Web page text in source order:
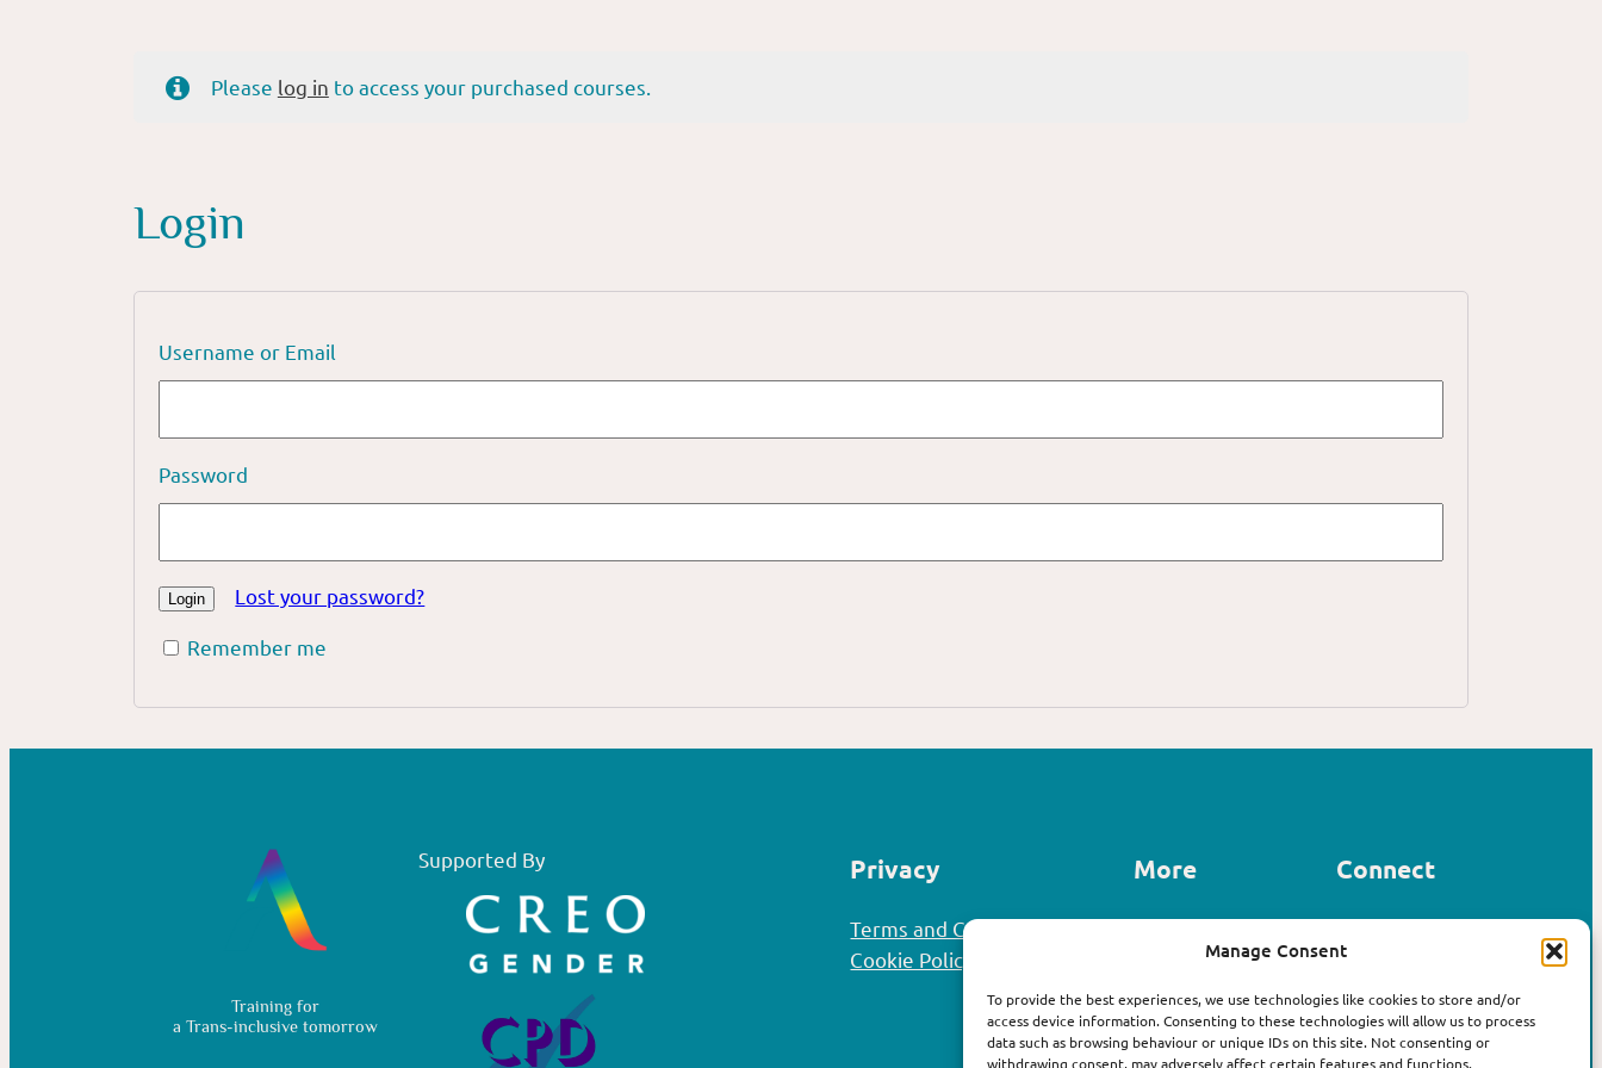
Manage Consent
To provide the best experiences, we use technologies like cookies to store and/or
access device information. Consenting to these technologies will allow us to process
data such as browsing behaviour or unique IDs on this site. Not consenting or
withdrawing consent, may adversely affect certain features and functions.
Please log in to access your purchased courses.
Login
Username or Email
Password
Lost your password?
Remember me
Training for
a Trans-inclusive tomorrow
Supported By Privacy
Terms and Conditions
Cookie Policy
More
About Affirm
The Book
Connect